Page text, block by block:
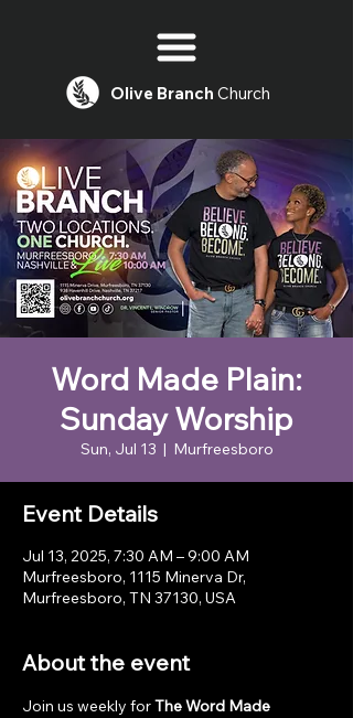
Olive Branch Church
Word Made Plain:
Sunday Worship
Sun, Jul 13
  |
Murfreesboro
Event Details
Jul 13, 2025, 7:30 AM – 9:00 AM
Murfreesboro, 1115 Minerva Dr,
Murfreesboro, TN 37130, USA
About the event
Join us weekly for The Word Made